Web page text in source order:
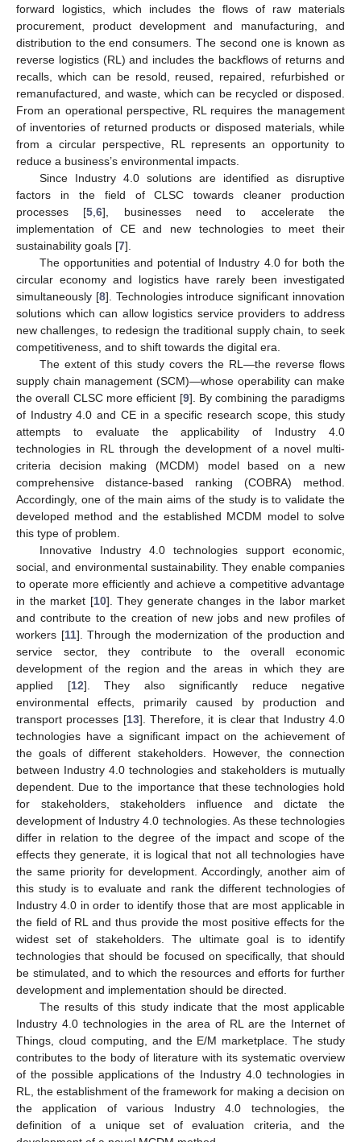
forward logistics, which includes the flows of raw materials
procurement, product development and manufacturing, and
distribution to the end consumers. The second one is known as
reverse logistics (RL) and includes the backflows of returns and
recalls, which can be resold, reused, repaired, refurbished or
remanufactured, and waste, which can be recycled or disposed.
From an operational perspective, RL requires the management
of inventories of returned products or disposed materials, while
from a circular perspective, RL represents an opportunity to
reduce a business’s environmental impacts.
Since Industry 4.0 solutions are identified as disruptive
factors in the field of CLSC towards cleaner production
processes [5 ,6], businesses need to accelerate the
implementation of CE and new technologies to meet their
sustainability goals [7].
The opportunities and potential of Industry 4.0 for both the
circular economy and logistics have rarely been investigated
simultaneously [8]. Technologies introduce significant innovation
solutions which can allow logistics service providers to address
new challenges, to redesign the traditional supply chain, to seek
competitiveness, and to shift towards the digital era.
The extent of this study covers the RL—the reverse flows
supply chain management (SCM)—whose operability can make
the overall CLSC more efficient [9]. By combining the paradigms
of Industry 4.0 and CE in a specific research scope, this study
attempts to evaluate the applicability of Industry 4.0
technologies in RL through the development of a novel multi-
criteria decision making (MCDM) model based on a new
comprehensive distance-based ranking (COBRA) method.
Accordingly, one of the main aims of the study is to validate the
developed method and the established MCDM model to solve
this type of problem.
Innovative Industry 4.0 technologies support economic,
social, and environmental sustainability. They enable companies
to operate more efficiently and achieve a competitive advantage
in the market [10]. They generate changes in the labor market
and contribute to the creation of new jobs and new profiles of
workers [11]. Through the modernization of the production and
service sector, they contribute to the overall economic
development of the region and the areas in which they are
applied [12]. They also significantly reduce negative
environmental effects, primarily caused by production and
transport processes [13]. Therefore, it is clear that Industry 4.0
technologies have a significant impact on the achievement of
the goals of different stakeholders. However, the connection
between Industry 4.0 technologies and stakeholders is mutually
dependent. Due to the importance that these technologies hold
for stakeholders, stakeholders influence and dictate the
development of Industry 4.0 technologies. As these technologies
differ in relation to the degree of the impact and scope of the
effects they generate, it is logical that not all technologies have
the same priority for development. Accordingly, another aim of
this study is to evaluate and rank the different technologies of
Industry 4.0 in order to identify those that are most applicable in
the field of RL and thus provide the most positive effects for the
widest set of stakeholders. The ultimate goal is to identify
technologies that should be focused on specifically, that should
be stimulated, and to which the resources and efforts for further
development and implementation should be directed.
The results of this study indicate that the most applicable
Industry 4.0 technologies in the area of RL are the Internet of
Things, cloud computing, and the E/M marketplace. The study
contributes to the body of literature with its systematic overview
of the possible applications of the Industry 4.0 technologies in
RL, the establishment of the framework for making a decision on
the application of various Industry 4.0 technologies, the
definition of a unique set of evaluation criteria, and the